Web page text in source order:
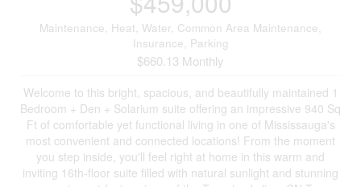
Maintenance, Heat, Water, Common Area Maintenance,
Insurance, Parking
$660.13 Monthly
Welcome to this bright, spacious, and beautifully maintained 1
Bedroom + Den + Solarium suite offering an impressive 940 Sq
Ft of comfortable yet functional living in one of Mississauga's
most convenient and connected locations! From the moment
you step inside, you'll feel right at home in this warm and
inviting 16th-floor suite filled with natural sunlight and stunning